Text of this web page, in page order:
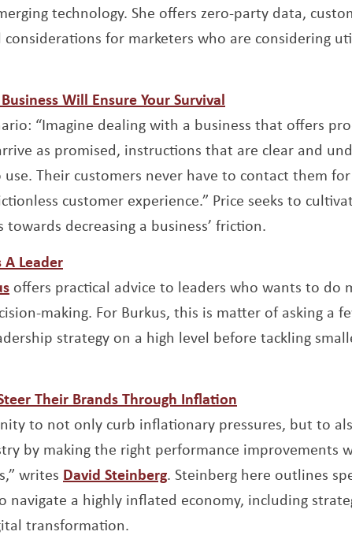
technology. She offers zero-party data,
considerations for marketers who are considering
Will Ensure Your Survival
“Imagine dealing with a business that offers
as promised, instructions that are clear and
use. Their customers never have to contact them
customer experience.” Price seeks to
decreasing a business’ friction.
LeaderOpens a new window
Opens a new window
offers practical advice to leaders who wants to do
making. For Burkus, this is matter of asking a
strategy on a high level before tackling
Their Brands Through Inflation
to not only curb inflationary pressures, but to
by making the right performance improvements
writes David SteinbergOpens a new window
. Steinberg here outlines
a highly inflated economy, including
transformation.